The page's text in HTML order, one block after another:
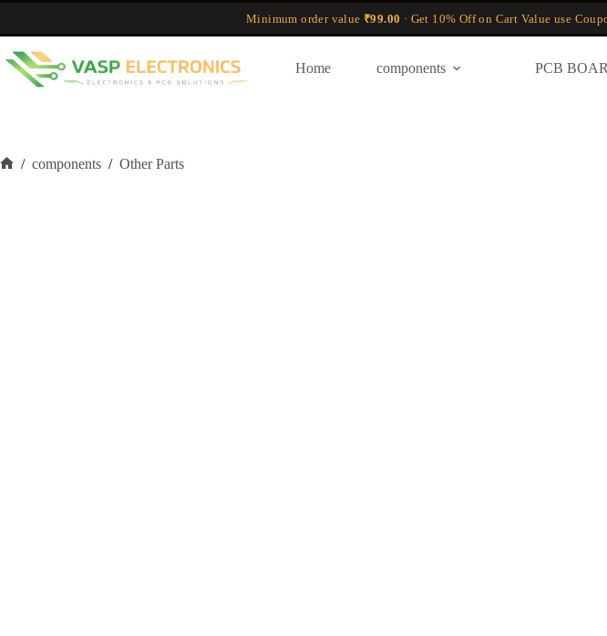
Skip
content
Minimum order value ₹99.00 · Get 10% Off on Cart Value use
Home components PCB
/ components / Other Parts